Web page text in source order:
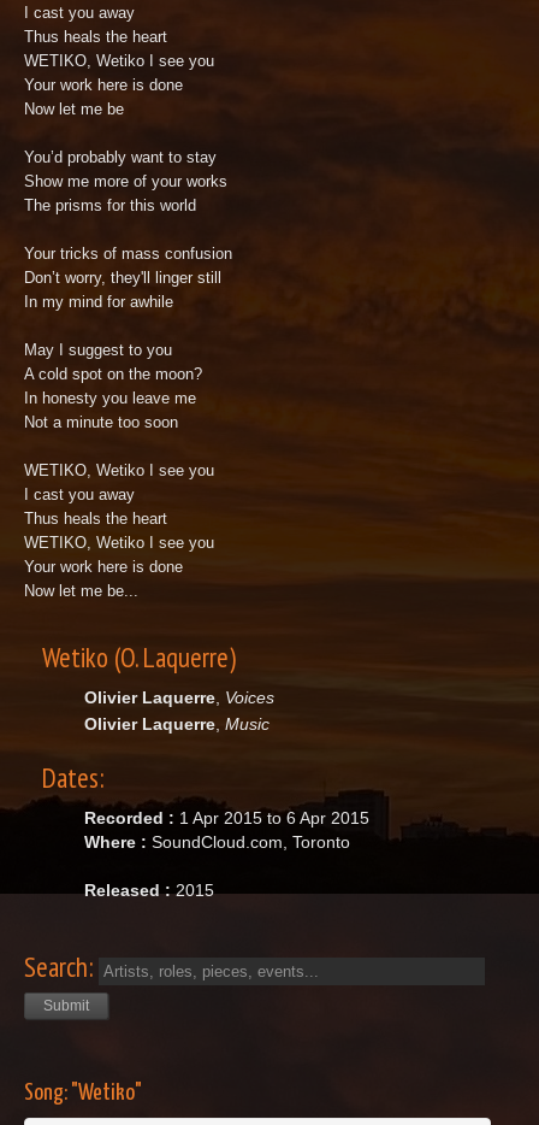
I cast you away
Thus heals the heart
WETIKO, Wetiko I see you
Your work here is done
Now let me be
You’d probably want to stay
Show me more of your works
The prisms for this world
Your tricks of mass confusion
Don’t worry, they'll linger still
In my mind for awhile
May I suggest to you
A cold spot on the moon?
In honesty you leave me
Not a minute too soon
WETIKO, Wetiko I see you
I cast you away
Thus heals the heart
WETIKO, Wetiko I see you
Your work here is done
Now let me be...
Wetiko (O. Laquerre)
Olivier Laquerre Voices
Olivier Laquerre Music
Dates:
Recorded : 1 Apr 2015 to 6 Apr 2015
Where : SoundCloud.com, Toronto
Released :2015
Search:
Song: "Wetiko"